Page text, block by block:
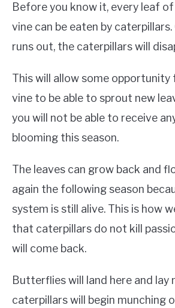
Before you know it, every leaf
vine can be eaten by
runs out, the caterpillars will
This will allow some opportunity
vine to be able to sprout new
you will not be able to receive
blooming this season.
The leaves can grow back and
again the following season
system is still alive. This is how
that caterpillars do not kill
will come back.
Butterflies will land here and lay
caterpillars will begin munching